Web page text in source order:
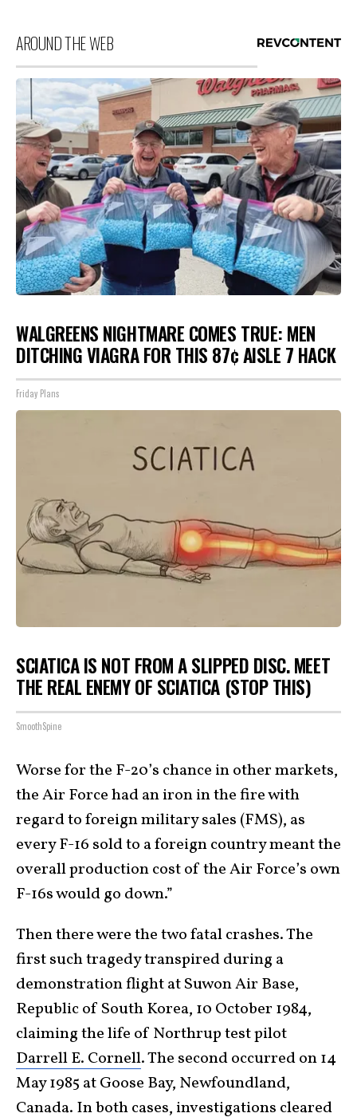
AROUND THE WEB
WALGREENS NIGHTMARE COMES TRUE: MEN
DITCHING VIAGRA FOR THIS 87¢ AISLE 7 HACK
Friday Plans
SCIATICA IS NOT FROM A SLIPPED DISC. MEET
THE REAL ENEMY OF SCIATICA (STOP THIS)
SmoothSpine
Worse for the F-20’s chance in other markets,
the Air Force had an iron in the fire with
regard to foreign military sales (FMS), as
every F-16 sold to a foreign country meant the
overall production cost of the Air Force’s own
F-16s would go down.”
Then there were the two fatal crashes. The
first such tragedy transpired during a
demonstration flight at Suwon Air Base,
Republic of South Korea, 10 October 1984,
claiming the life of Northrup test pilot
Darrell E. Cornell. The second occurred on 14
May 1985 at Goose Bay, Newfoundland,
Canada. In both cases, investigations cleared